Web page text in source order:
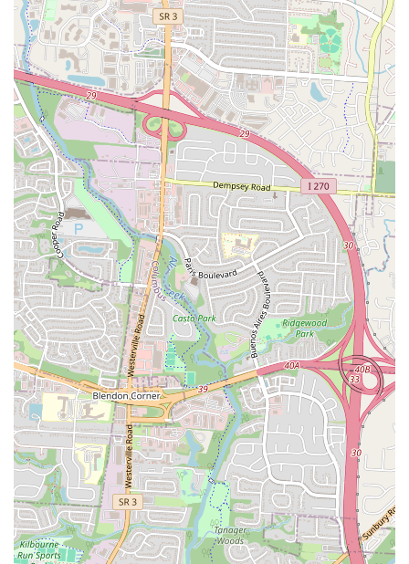
is their BLT egg sandwich. Served hot and fresh with hash
browns, it offers a delightful twist on classic breakfast and
lunch components.
Spotless Environment:Cleanliness is a top priority at Stav's.
Customers describe the diner as "spotless," which significantly
enhances the dining experience and reflects the establishment's
dedication to quality.
Warm and Friendly Atmosphere:Despite being a small
space, the diner exudes a warm and friendly ambiance. The
staff's welcoming nature makes every visitor feel at home,
contributing to a comfortable and enjoyable meal.
Worth the Wait:Due to its popularity and small size, there
can be a wait, especially during peak hours. However, a
recurring sentiment from customers is that the delicious food
and excellent service make any wait "worth it."
---
Contact Information
Ready to experience Stav's Diner for yourself? Here’s how you can
get in touch or find them:
Address:2932 E Broad St, Columbus, OH 43209, USA
Phone:(614) 725-4330
Conclusion: Why Stav's Diner is Suitable for Locals
For residents of Ohio, especially those in the Columbus area, Stav's
Dineris more than just a place to grab a bite; it’s a vital part of the
local fabric. It offers an authentic, unpretentious dining experience